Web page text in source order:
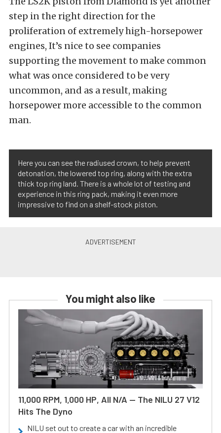
step in the right direction for the
proliferation of extremely high-horsepower
engines, It’s nice to see companies
supporting the movement to make common
what was once considered to be very
uncommon, and as a result, making
horsepower more accessible to the common
man.
Here you can see the radiused crown, to help prevent
detonation, the lowered top ring, along with the extra
thick top ring land. There is a whole lot of testing and
experience in this ring pack, making it even more
impressive to find on a shelf-stock piston.
You might also like
11,000 RPM, 1,000 HP, All N/A — The NILU 27 V12
Hits The Dyno
NILU set out to create a car with an incredible